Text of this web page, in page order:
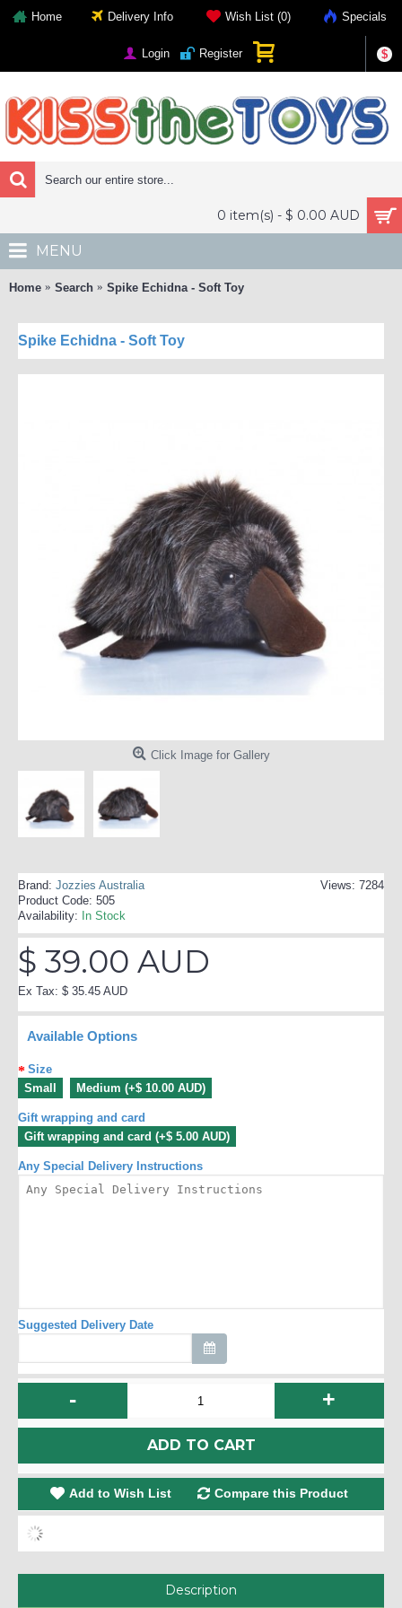
Home Delivery Info Wish List (0) Specials
$
Login Register
0 item(s) - $ 0.00 AUD
MENU
Home Search Spike Echidna - Soft Toy
Spike Echidna - Soft Toy
Click Image for Gallery
Views: 7284
Brand: Jozzies Australia
Product Code: 505
Availability: In Stock
$ 39.00 AUD
Ex Tax: $ 35.45 AUD
Available Options
Size
Small
Medium (+$ 10.00 AUD)
Gift wrapping and card
Gift wrapping and card (+$ 5.00 AUD)
Any Special Delivery Instructions
Suggested Delivery Date
- +
ADD TO CART
Add to Wish List Compare this Product
Description